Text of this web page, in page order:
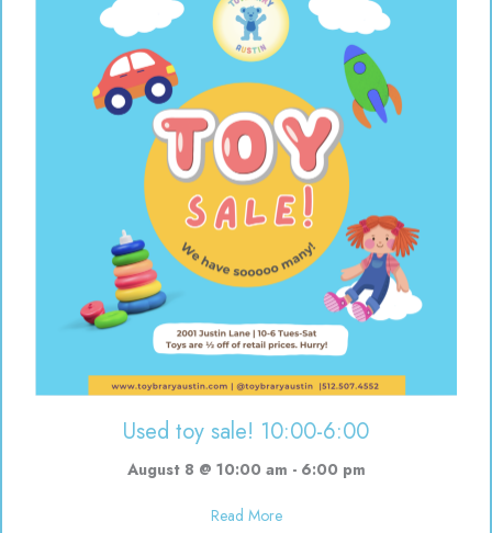
Used toy sale! 10:00-6:00
August 8 @ 10:00 am - 6:00 pm
Read Moreabout Used toy sale! 10:00-6:00